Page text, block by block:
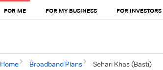
FOR ME FOR MY BUSINESS FOR INVESTORS
Home Broadband Plans Sehari Khas (Basti)